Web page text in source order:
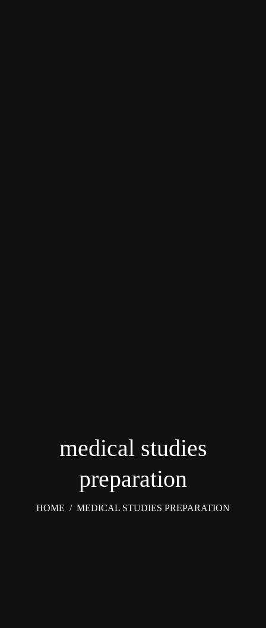
medical studies
preparation
HOME / MEDICAL STUDIES PREPARATION